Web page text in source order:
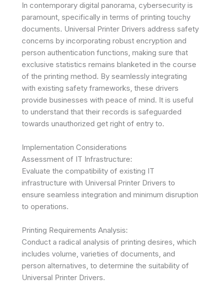
In contemporary digital panorama, cybersecurity is
paramount, specifically in terms of printing touchy
documents. Universal Printer Drivers address safety
concerns by incorporating robust encryption and
person authentication functions, making sure that
exclusive statistics remains blanketed in the course
of the printing method. By seamlessly integrating
with existing safety frameworks, these drivers
provide businesses with peace of mind. It is useful
to understand that their records is safeguarded
towards unauthorized get right of entry to.
Implementation Considerations
Assessment of IT Infrastructure:
Evaluate the compatibility of existing IT
infrastructure with Universal Printer Drivers to
ensure seamless integration and minimum disruption
to operations.
Printing Requirements Analysis:
Conduct a radical analysis of printing desires, which
includes volume, varieties of documents, and
person alternatives, to determine the suitability of
Universal Printer Drivers.